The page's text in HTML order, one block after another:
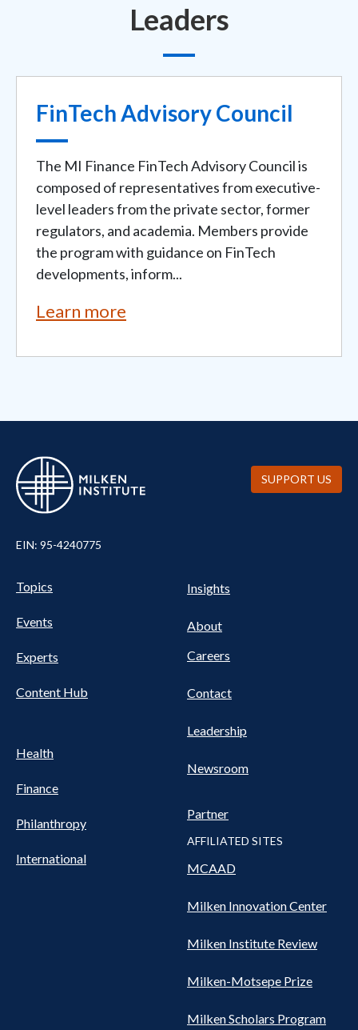
Leaders
FinTech Advisory Council
The MI Finance FinTech Advisory Council is
composed of representatives from executive-
level leaders from the private sector, former
regulators, and academia. Members provide
the program with guidance on FinTech
developments, inform...
Learn more
EIN: 95-4240775
Pillars
Nav
Topics
Events
Experts
Content Hub
Health
Finance
Philanthropy
International
NAV
Insights
About
Careers
Contact
Leadership
Newsroom
Partner
AFFILIATED SITES
MCAAD
Milken Innovation Center
Milken Institute Review
Milken-Motsepe Prize
Milken Scholars Program
SUPPORT US